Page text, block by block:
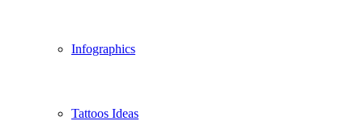
Infographics
Tattoos Ideas